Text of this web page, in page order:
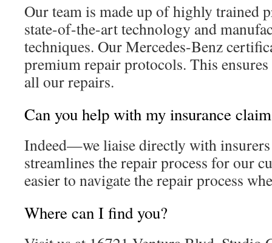
Our team is made up of highly trained
state-of-the-art technology and
techniques. Our Mercedes-Benz
premium repair protocols. This
all our repairs.
Can you help with my insurance
Indeed—we liaise directly with
streamlines the repair process for our
easier to navigate the repair process
Where can I find you?